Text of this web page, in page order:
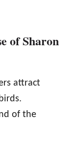
of Sharon
attract
of the